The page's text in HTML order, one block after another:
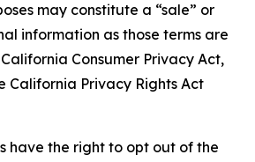
may constitute a “sale” or
information as those terms are
Consumer Privacy Act,
California Privacy Rights Act
have the right to opt out of the